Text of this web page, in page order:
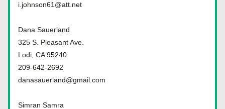
i.johnson61@att.net
Dana Sauerland
325 S. Pleasant Ave.
Lodi, CA 95240
209-642-2692
danasauerland@gmail.com
Simran Samra